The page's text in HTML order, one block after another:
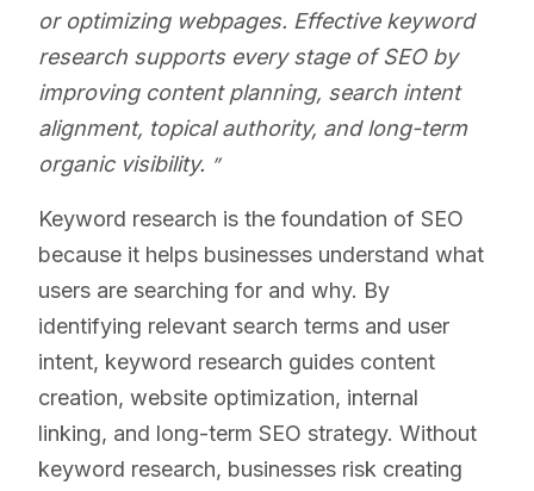
or optimizing webpages. Effective keyword
research supports every stage of SEO by
improving content planning, search intent
alignment, topical authority, and long-term
organic visibility.
Keyword research is the foundation of SEO
because it helps businesses understand what
users are searching for and why. By
identifying relevant search terms and user
intent, keyword research guides content
creation, website optimization, internal
linking, and long-term SEO strategy. Without
keyword research, businesses risk creating